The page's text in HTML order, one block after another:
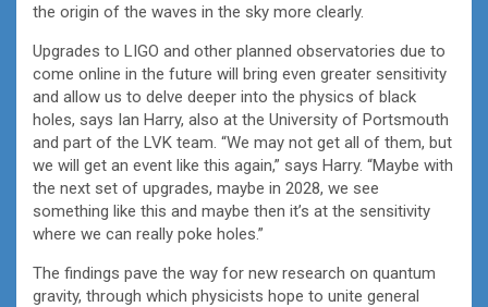
the origin of the waves in the sky more clearly.
Upgrades to LIGO and other planned observatories due to
come online in the future will bring even greater sensitivity
and allow us to delve deeper into the physics of black
holes, says Ian Harry, also at the University of Portsmouth
and part of the LVK team. “We may not get all of them, but
we will get an event like this again,” says Harry. “Maybe with
the next set of upgrades, maybe in 2028, we see
something like this and maybe then it’s at the sensitivity
where we can really poke holes.”
The findings pave the way for new research on quantum
gravity, through which physicists hope to unite general